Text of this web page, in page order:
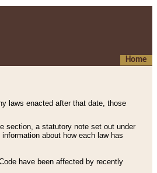
Home
laws enacted after that date, those
section, a statutory note set out under
about how each law has
have been affected by recently